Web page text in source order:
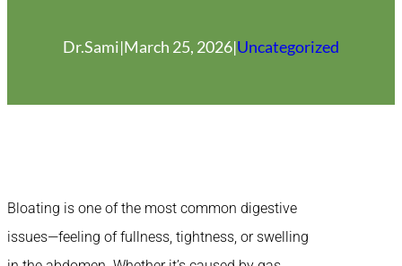
Dr.Sami|March 25, 2026|Uncategorized
Bloating is one of the most common digestive
issues—feeling of fullness, tightness, or swelling